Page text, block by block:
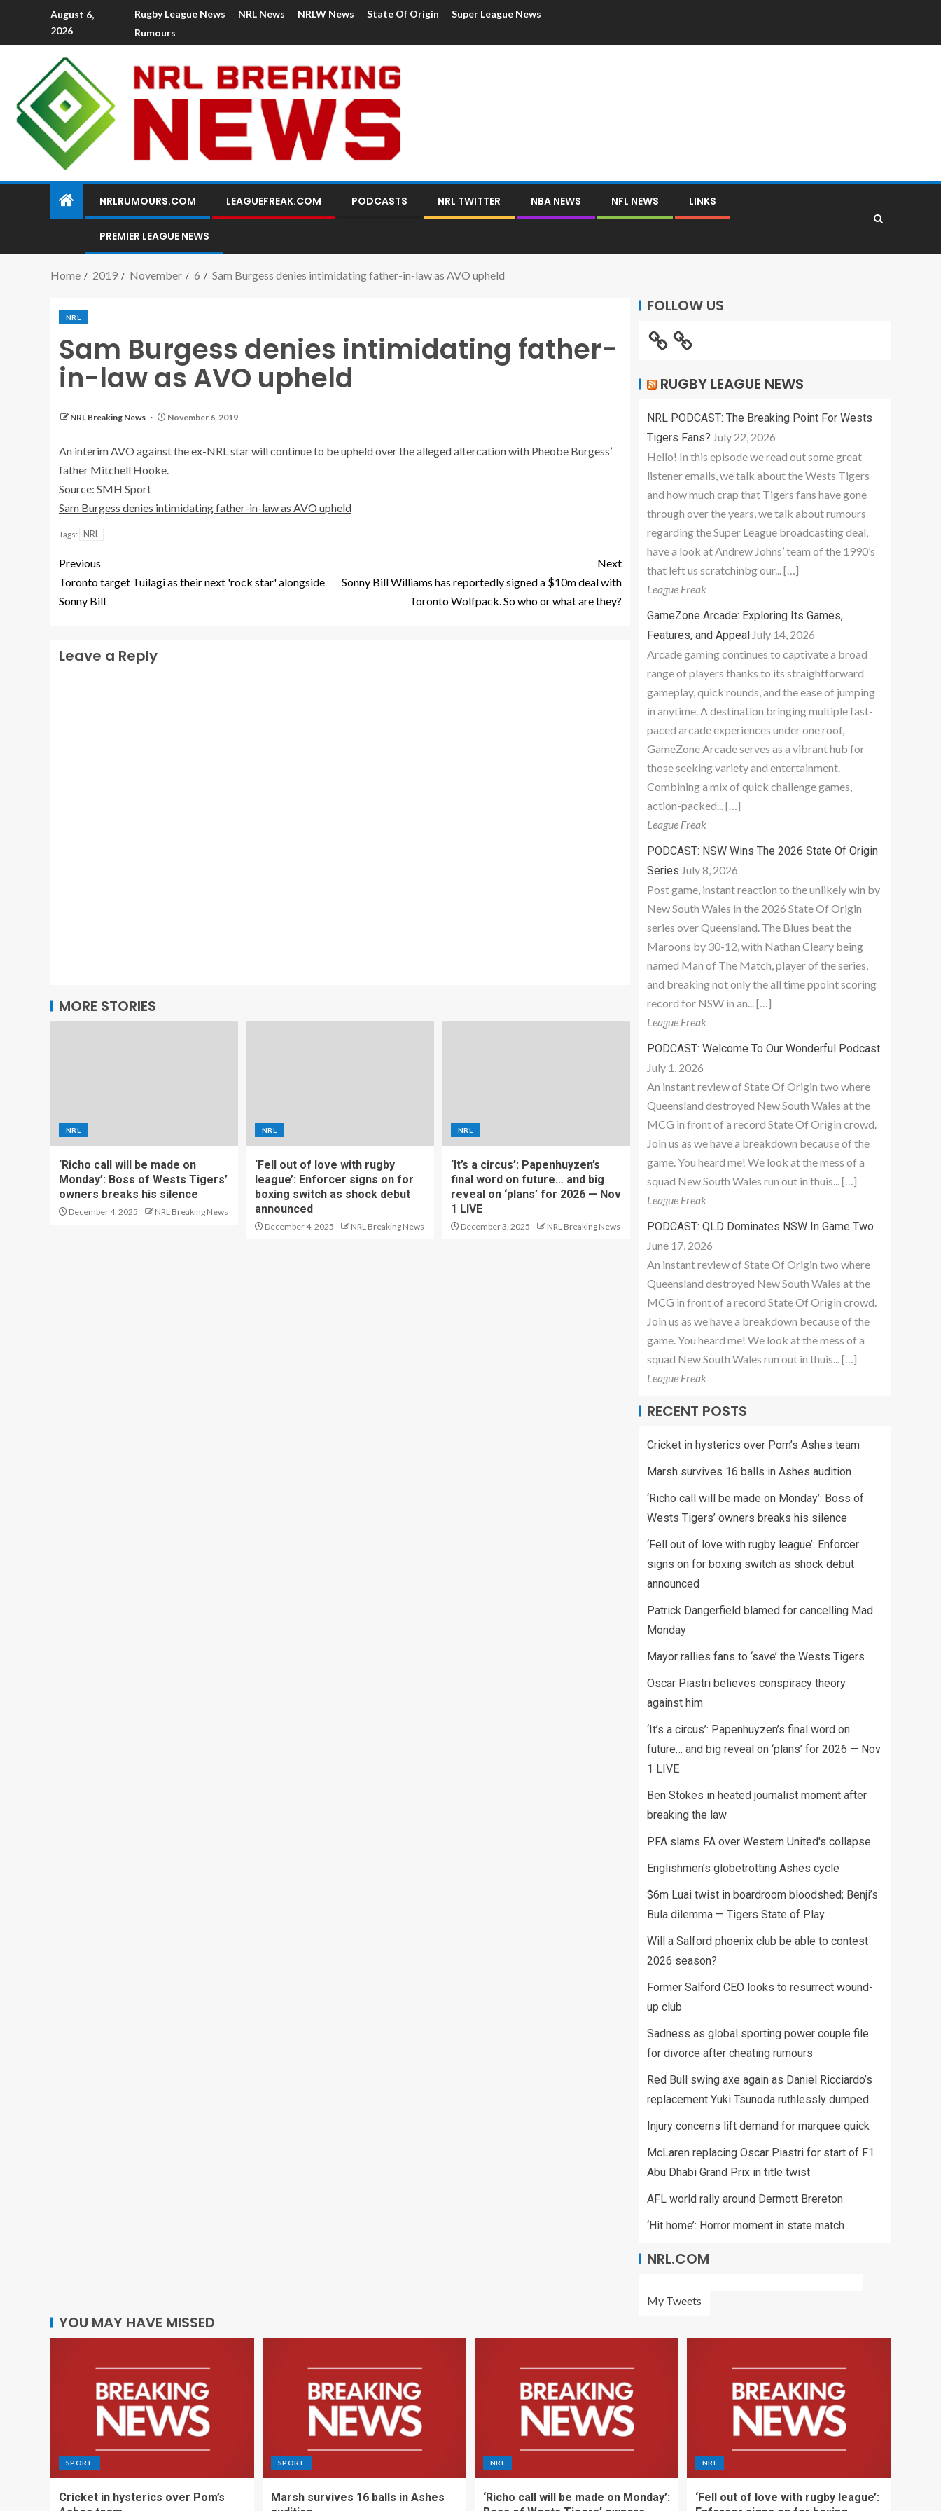
August 6,
2026
Rugby League News NRL News NRLW News State Of Origin
Super League News
Rumours
NRLRUMOURS.COM LEAGUEFREAK.COM PODCASTS NRL TWITTER NBA NEWS NFL NEWS LINKS
PREMIER LEAGUE NEWS
Home 2019 November 6 Sam Burgess denies intimidating father-in-law as AVO upheld
NRL
Sam Burgess denies intimidating father-
in-law as AVO upheld
NRL Breaking News November 6, 2019
An interim AVO against the ex-NRL star will continue to be upheld over the alleged altercation with Pheobe Burgess’
father Mitchell Hooke.
Source: SMH Sport
Sam Burgess denies intimidating father-in-law as AVO upheld
Tags: NRL
Previous
Toronto target Tuilagi as their next 'rock star' alongside
Sonny Bill
Next
Sonny Bill Williams has reportedly signed a $10m deal with
Toronto Wolfpack. So who or what are they?
Leave a Reply
MORE STORIES
NRL
‘Richo call will be made on
Monday’: Boss of Wests Tigers’
owners breaks his silence
December 4, 2025 NRL Breaking News
NRL
‘Fell out of love with rugby
league’: Enforcer signs on for
boxing switch as shock debut
announced
December 4, 2025 NRL Breaking News
NRL
‘It’s a circus’: Papenhuyzen’s
final word on future… and big
reveal on ‘plans’ for 2026 — Nov
1 LIVE
December 3, 2025 NRL Breaking News
FOLLOW US
RUGBY LEAGUE NEWS
NRL PODCAST: The Breaking Point For Wests
Tigers Fans? July 22, 2026
Hello! In this episode we read out some great
listener emails, we talk about the Wests Tigers
and how much crap that Tigers fans have gone
through over the years, we talk about rumours
regarding the Super League broadcasting deal,
have a look at Andrew Johns’ team of the 1990’s
that left us scratchinbg our... […]
League Freak
GameZone Arcade: Exploring Its Games,
Features, and Appeal July 14, 2026
Arcade gaming continues to captivate a broad
range of players thanks to its straightforward
gameplay, quick rounds, and the ease of jumping
in anytime. A destination bringing multiple fast-
paced arcade experiences under one roof,
GameZone Arcade serves as a vibrant hub for
those seeking variety and entertainment.
Combining a mix of quick challenge games,
action-packed... […]
League Freak
PODCAST: NSW Wins The 2026 State Of Origin
Series July 8, 2026
Post game, instant reaction to the unlikely win by
New South Wales in the 2026 State Of Origin
series over Queensland. The Blues beat the
Maroons by 30-12, with Nathan Cleary being
named Man of The Match, player of the series,
and breaking not only the all time ppoint scoring
record for NSW in an... […]
League Freak
PODCAST: Welcome To Our Wonderful Podcast
July 1, 2026
An instant review of State Of Origin two where
Queensland destroyed New South Wales at the
MCG in front of a record State Of Origin crowd.
Join us as we have a breakdown because of the
game. You heard me! We look at the mess of a
squad New South Wales run out in thuis... […]
League Freak
PODCAST: QLD Dominates NSW In Game Two
June 17, 2026
An instant review of State Of Origin two where
Queensland destroyed New South Wales at the
MCG in front of a record State Of Origin crowd.
Join us as we have a breakdown because of the
game. You heard me! We look at the mess of a
squad New South Wales run out in thuis... […]
League Freak
RECENT POSTS
Cricket in hysterics over Pom’s Ashes team
Marsh survives 16 balls in Ashes audition
‘Richo call will be made on Monday’: Boss of
Wests Tigers’ owners breaks his silence
‘Fell out of love with rugby league’: Enforcer
signs on for boxing switch as shock debut
announced
Patrick Dangerfield blamed for cancelling Mad
Monday
Mayor rallies fans to ‘save’ the Wests Tigers
Oscar Piastri believes conspiracy theory
against him
‘It’s a circus’: Papenhuyzen’s final word on
future… and big reveal on ‘plans’ for 2026 — Nov
1 LIVE
Ben Stokes in heated journalist moment after
breaking the law
PFA slams FA over Western United's collapse
Englishmen’s globetrotting Ashes cycle
$6m Luai twist in boardroom bloodshed; Benji’s
Bula dilemma — Tigers State of Play
Will a Salford phoenix club be able to contest
2026 season?
Former Salford CEO looks to resurrect wound-
up club
Sadness as global sporting power couple file
for divorce after cheating rumours
Red Bull swing axe again as Daniel Ricciardo’s
replacement Yuki Tsunoda ruthlessly dumped
Injury concerns lift demand for marquee quick
McLaren replacing Oscar Piastri for start of F1
Abu Dhabi Grand Prix in title twist
AFL world rally around Dermott Brereton
‘Hit home’: Horror moment in state match
NRL.COM
My Tweets
YOU MAY HAVE MISSED
SPORT
Cricket in hysterics over Pom’s
SPORT
Marsh survives 16 balls in Ashes
NRL
‘Richo call will be made on Monday’:
NRL
‘Fell out of love with rugby league’: